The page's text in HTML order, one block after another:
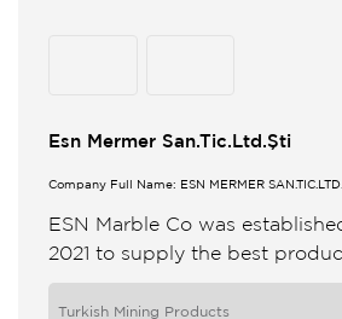
Esn Mermer San.Tic.Ltd.Şti
Company Full Name: ESN MERMER
ESN Marble Co was
2021 to supply the best
quality service for its
stone ...
Turkish Mining Products